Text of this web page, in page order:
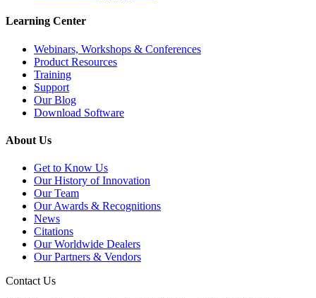
Learning Center
Webinars, Workshops & Conferences
Product Resources
Training
Support
Our Blog
Download Software
About Us
Get to Know Us
Our History of Innovation
Our Team
Our Awards & Recognitions
News
Citations
Our Worldwide Dealers
Our Partners & Vendors
Contact Us